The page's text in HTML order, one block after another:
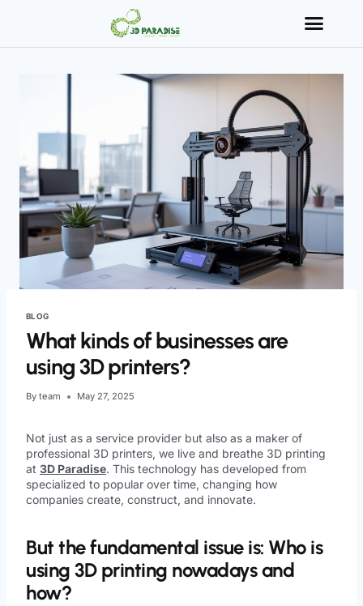
BLOG
What kinds of businesses are
using 3D printers?
By team May 27, 2025
Not just as a service provider but also as a maker of
professional 3D printers, we live and breathe 3D printing
at 3D Paradise. This technology has developed from
specialized to popular over time, changing how
companies create, construct, and innovate.
But the fundamental issue is: Who is
using 3D printing nowadays and
how?